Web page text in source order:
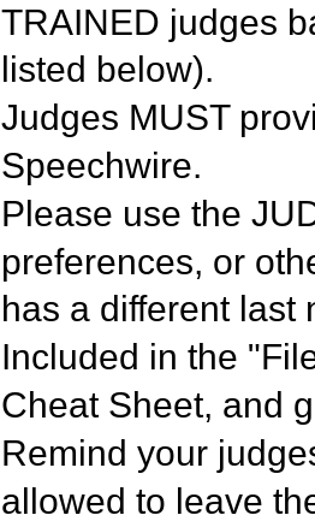
TRAINED judges
listed below).
Judges MUST
Speechwire.
Please use the
preferences, or
has a different last
Included in the
Cheat Sheet, and
Remind your
allowed to leave